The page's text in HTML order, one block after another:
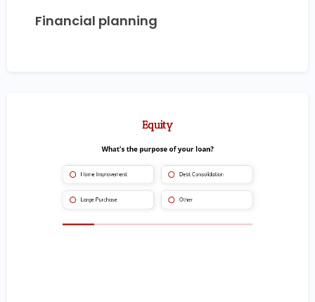
Financial planning